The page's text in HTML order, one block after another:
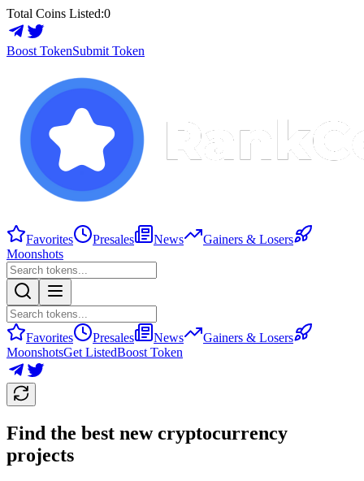
Total Coins Listed:0
Boost TokenSubmit Token
Favorites Presales News
Gainers & Losers
Moonshots
Favorites Presales News
Gainers & Losers
MoonshotsGet ListedBoost Token
Find the best new cryptocurrency
projects